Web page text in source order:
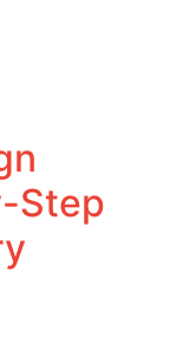
Step